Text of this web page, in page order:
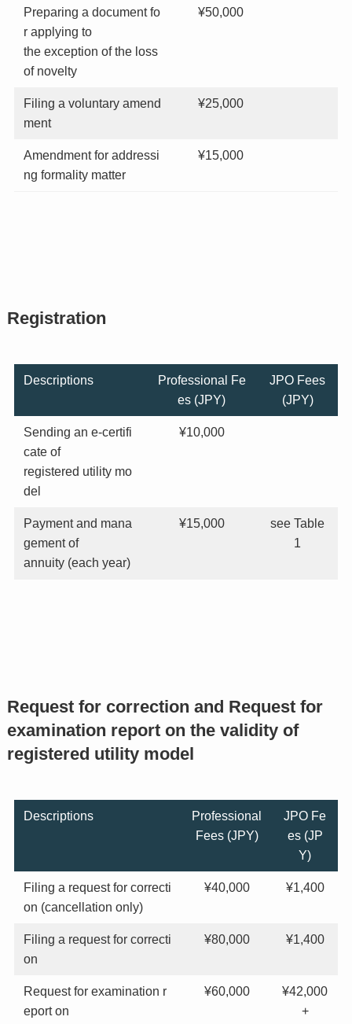
Preparing a document fo
r applying to
the exception of the loss
of novelty
¥50,000
Filing a voluntary amend
ment
¥25,000
Amendment for addressi
ng formality matter
¥15,000
Registration
Descriptions
Professional Fe
es (JPY)
JPO Fees
(JPY)
Sending an e-certifi
cate of
registered utility mo
del
¥10,000
Payment and mana
gement of
annuity (each year)
¥15,000
see Table
1
Request for correction and Request for
examination report on the validity of
registered utility model
Descriptions
Professional
Fees (JPY)
JPO Fe
es (JP
Y)
Filing a request for correcti
on (cancellation only)
¥40,000 ¥1,400
Filing a request for correcti
on
¥80,000 ¥1,400
Request for examination r
eport on
¥60,000
¥42,000
+